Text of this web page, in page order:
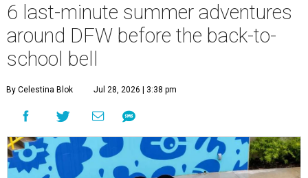
6 last-minute summer adventures
around DFW before the back-to-
school bell
By Celestina Blok Jul 28, 2026 | 3:38 pm